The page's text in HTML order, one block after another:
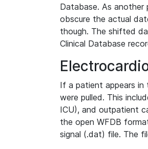
Database. As
obscure the actual
though. The shifted
Clinical Database
If a patient appears in
were pulled. This
ICU), and outpatient
the open WFDB
signal (.dat) file. The